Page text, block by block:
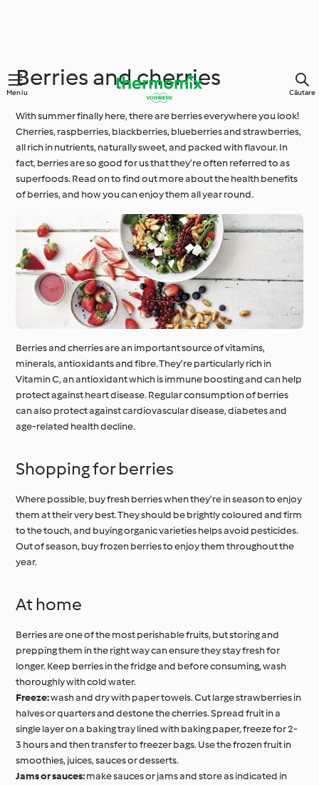
Meniu Căutare
Berries and cherries
With summer finally here, there are berries everywhere you look!
Cherries, raspberries, blackberries, blueberries and strawberries,
all rich in nutrients, naturally sweet, and packed with flavour. In
fact, berries are so good for us that they’re often referred to as
superfoods. Read on to find out more about the health benefits
of berries, and how you can enjoy them all year round.
Berries and cherries are an important source of vitamins,
minerals, antioxidants and fibre. They’re particularly rich in
Vitamin C, an antioxidant which is immune boosting and can help
protect against heart disease. Regular consumption of berries
can also protect against cardiovascular disease, diabetes and
age-related health decline.
Shopping for berries
Where possible, buy fresh berries when they’re in season to enjoy
them at their very best. They should be brightly coloured and firm
to the touch, and buying organic varieties helps avoid pesticides.
Out of season, buy frozen berries to enjoy them throughout the
year.
At home
Berries are one of the most perishable fruits, but storing and
prepping them in the right way can ensure they stay fresh for
longer. Keep berries in the fridge and before consuming, wash
thoroughly with cold water.
Freeze:wash and dry with paper towels. Cut large strawberries in
halves or quarters and destone the cherries. Spread fruit in a
single layer on a baking tray lined with baking paper, freeze for 2-
3 hours and then transfer to freezer bags. Use the frozen fruit in
smoothies, juices, sauces or desserts.
Jams or sauces:make sauces or jams and store as indicated in